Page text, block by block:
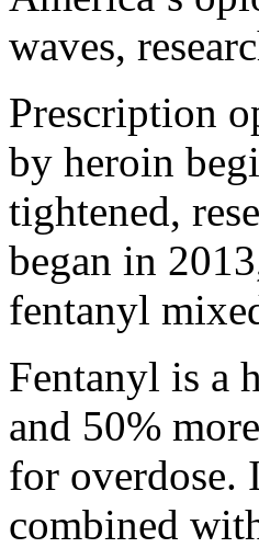
waves,
Prescription
by heroin
tightened,
began in
fentanyl
Fentanyl is a
and 50%
for overdose.
combined